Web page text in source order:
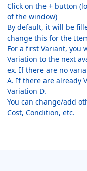
Click on the + button
of the window)
By default, it will be
change this for the
For a first Variant, you
Variation to the next
ex. If there are no
A. If there are already
Variation D.
You can change/add
Cost, Condition, etc.